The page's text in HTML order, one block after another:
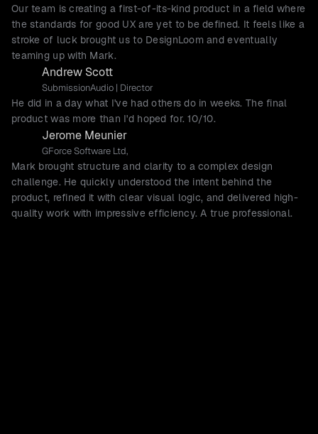
Our team is creating a first-of-its-kind product in a field where
the standards for good UX are yet to be defined. It feels like a
stroke of luck brought us to DesignLoom and eventually
teaming up with Mark.
Andrew Scott
SubmissionAudio | Director
He did in a day what I've had others do in weeks. The final
product was more than I'd hoped for. 10/10.
Jerome Meunier
GForce Software Ltd,
Mark brought structure and clarity to a complex design
challenge. He quickly understood the intent behind the
product, refined it with clear visual logic, and delivered high-
quality work with impressive efficiency. A true professional.